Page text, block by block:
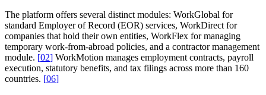
The platform offers several distinct modules: WorkGlobal for
standard Employer of Record (EOR) services, WorkDirect for
companies that hold their own entities, WorkFlex for managing
temporary work-from-abroad policies, and a contractor management
module. [02] WorkMotion manages employment contracts, payroll
execution, statutory benefits, and tax filings across more than 160
countries. [06]